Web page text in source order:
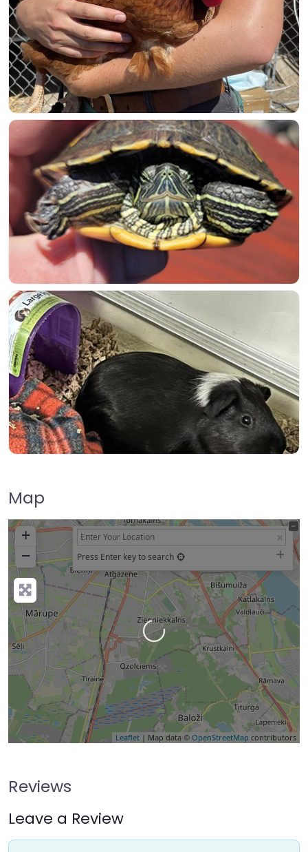
Map
+
−
Press Enter key to search
Leaflet | Map data © OpenStreetMap contributors
Loading…
Reviews
Leave a Review